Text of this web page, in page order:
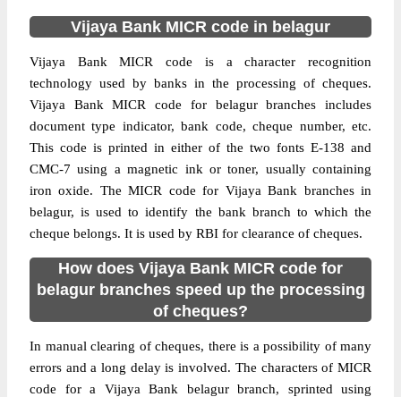
Vijaya Bank MICR code in belagur
Vijaya Bank MICR code is a character recognition
technology used by banks in the processing of cheques.
Vijaya Bank MICR code for belagur branches includes
document type indicator, bank code, cheque number, etc.
This code is printed in either of the two fonts E-138 and
CMC-7 using a magnetic ink or toner, usually containing
iron oxide. The MICR code for Vijaya Bank branches in
belagur, is used to identify the bank branch to which the
cheque belongs. It is used by RBI for clearance of cheques.
How does Vijaya Bank MICR code for
belagur branches speed up the processing
of cheques?
In manual clearing of cheques, there is a possibility of many
errors and a long delay is involved. The characters of MICR
code for a Vijaya Bank belagur branch, sprinted using